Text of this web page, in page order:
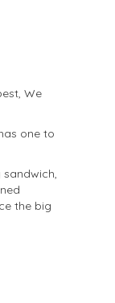
We
one to
the big